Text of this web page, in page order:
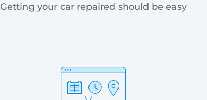
Getting your car repaired should be easy